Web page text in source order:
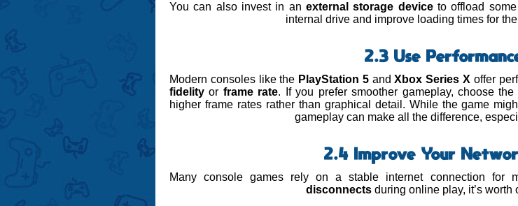
You can also invest in an external storage deviceto offload
internal drive and improve loading times for
2.3 Use
Modern consoles like the PlayStation 5andXbox Series X offer
fidelity or frame rate. If you prefer smoother gameplay, choose the
higher frame rates rather than graphical detail. While the game
gameplay can make all the difference,
2.4 Improve Your
Many console games rely on a stable internet connection for
disconnectsduring online play, it’s worth